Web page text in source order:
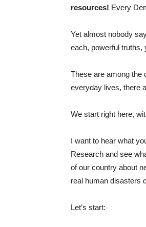
resources! Every
Yet almost nobody
each, powerful truths,
These are among the
everyday lives, there
We start right here,
I want to hear what
Research and see
of our country about
real human disasters
Let’s start: